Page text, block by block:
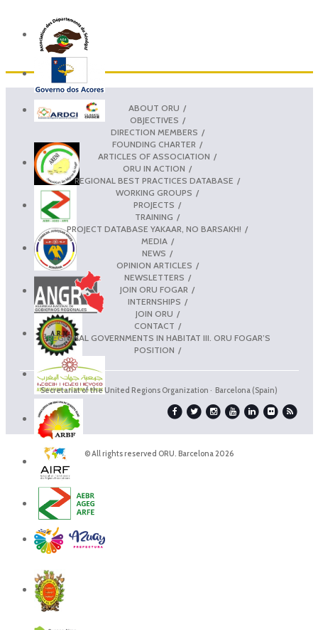
ABOUT ORU
OBJECTIVES
DIRECTION MEMBERS
FOUNDING CHARTER
ARTICLES OF ASSOCIATION
ORU IN ACTION
REGIONAL BEST PRACTICES DATABASE
WORKING GROUPS
PROJECTS
TRAINING
PROJECT DATABASE YAKAAR, NO BARSAKH!
MEDIA
NEWS
OPINION ARTICLES
NEWSLETTERS
JOIN ORU FOGAR
INTERNSHIPS
JOIN ORU
CONTACT
REGIONAL GOVERNMENTS IN HABITAT III. ORU FOGAR’S
POSITION
Secretariat of the United Regions Organization · Barcelona (Spain)
© All rights reserved ORU. Barcelona 2026